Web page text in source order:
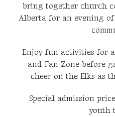
bring together church
Alberta for an evening
Enjoy fun activities for
and Fan Zone before
cheer on the Elks as
Special admission
youth